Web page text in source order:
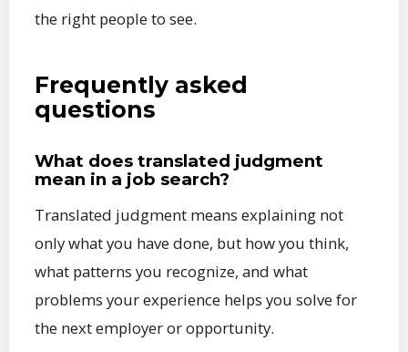
the right people to see.
Frequently asked
questions
What does translated judgment
mean in a job search?
Translated judgment means explaining not
only what you have done, but how you think,
what patterns you recognize, and what
problems your experience helps you solve for
the next employer or opportunity.